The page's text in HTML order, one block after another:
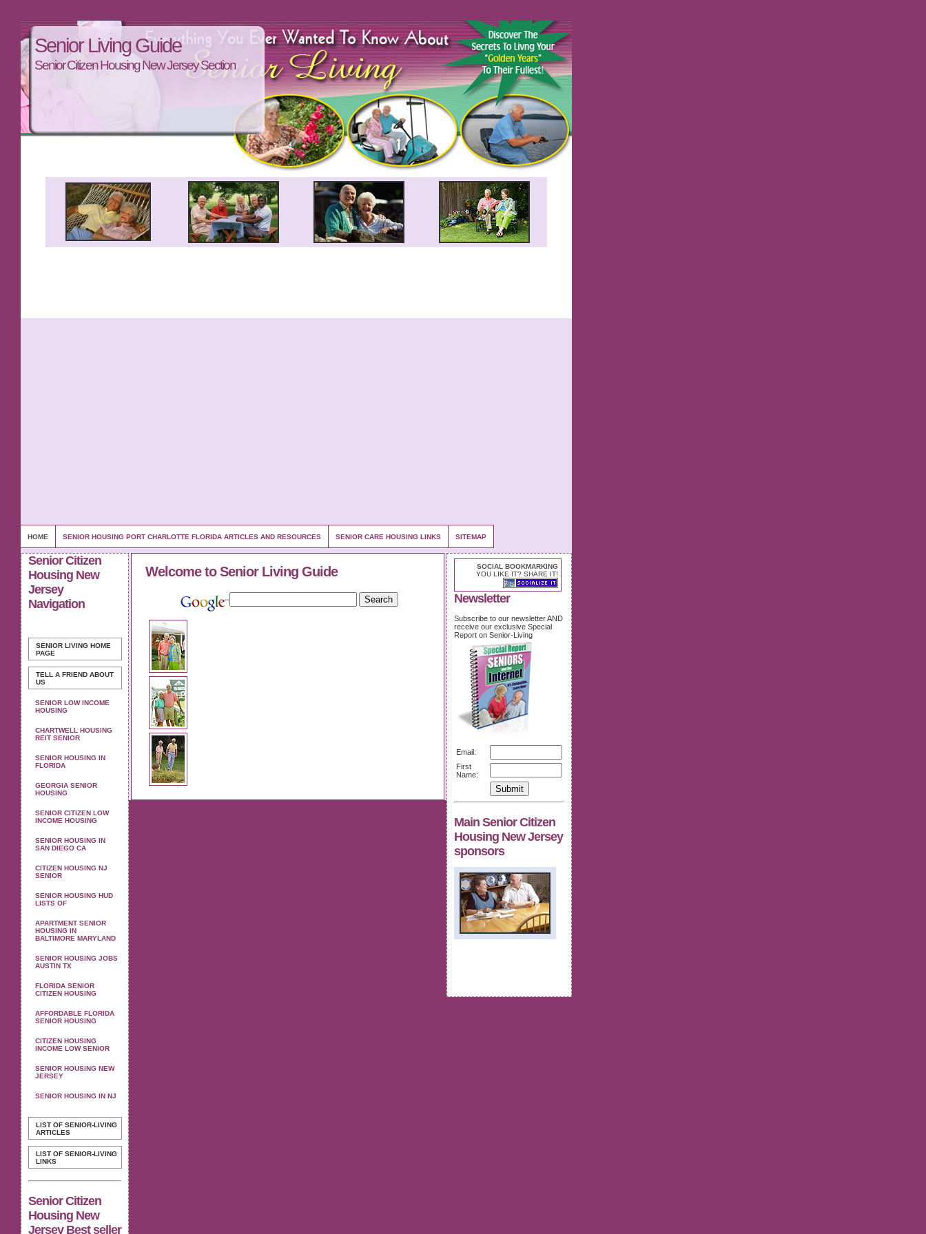
Senior Living Guide
Senior Citizen Housing New Jersey Section
HOME SENIOR HOUSING PORT CHARLOTTE FLORIDA ARTICLES AND RESOURCES SENIOR CARE HOUSING LINKS SITEMAP
Senior Citizen
Housing New
Jersey
Navigation
SENIOR LIVING HOME
PAGE
TELL A FRIEND ABOUT
US
SENIOR LOW INCOME
HOUSING
CHARTWELL HOUSING
REIT SENIOR
SENIOR HOUSING IN
FLORIDA
GEORGIA SENIOR
HOUSING
SENIOR CITIZEN LOW
INCOME HOUSING
SENIOR HOUSING IN
SAN DIEGO CA
CITIZEN HOUSING NJ
SENIOR
SENIOR HOUSING HUD
LISTS OF
APARTMENT SENIOR
HOUSING IN
BALTIMORE MARYLAND
SENIOR HOUSING JOBS
AUSTIN TX
FLORIDA SENIOR
CITIZEN HOUSING
AFFORDABLE FLORIDA
SENIOR HOUSING
CITIZEN HOUSING
INCOME LOW SENIOR
SENIOR HOUSING NEW
JERSEY
SENIOR HOUSING IN NJ
LIST OF SENIOR-LIVING
ARTICLES
LIST OF SENIOR-LIVING
LINKS
Senior Citizen
Housing New
Jersey Best seller
SOCIAL BOOKMARKING
YOU LIKE IT? SHARE IT!
Newsletter
Subscribe to our newsletter AND
receive our exclusive Special
Report on Senior-Living
Email:
First
Name:
Main Senior Citizen
Housing New Jersey
sponsors
Welcome to Senior Living Guide